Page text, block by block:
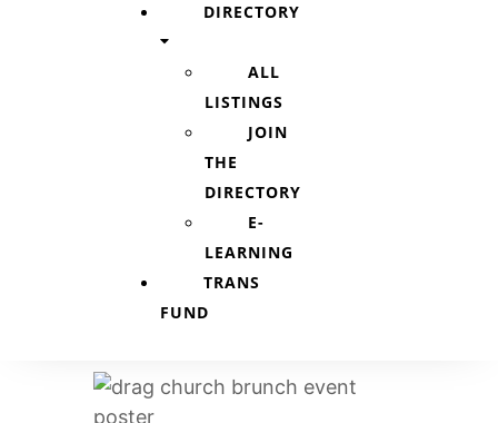
DIRECTORY
ALL
LISTINGS
JOIN
THE
DIRECTORY
E-
LEARNING
TRANS
FUND